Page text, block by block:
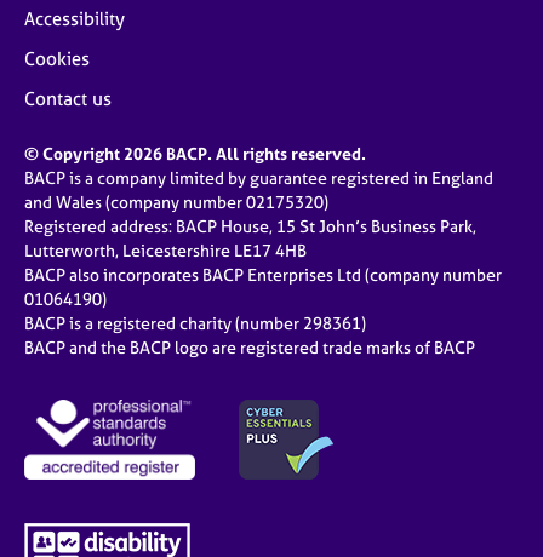
Accessibility
Cookies
Contact us
© Copyright 2026 BACP. All rights reserved.
BACP is a company limited by guarantee registered in England
and Wales (company number 02175320)
Registered address: BACP House, 15 St John’s Business Park,
Lutterworth, Leicestershire LE17 4HB
BACP also incorporates BACP Enterprises Ltd (company number
01064190)
BACP is a registered charity (number 298361)
BACP and the BACP logo are registered trade marks of BACP